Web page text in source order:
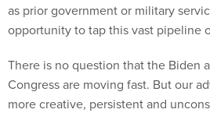
as prior government or military
opportunity to tap this vast pipeline
There is no question that the Biden
Congress are moving fast. But our
more creative, persistent and